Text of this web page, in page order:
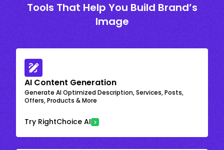
Tools That Help You Build Brand’s
Image
AI Content Generation
Generate AI Optimized Description, Services, Posts,
Offers, Products & More
Try RightChoice AI